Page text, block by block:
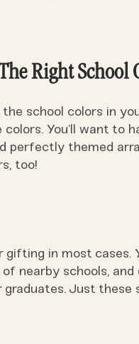
Right School
school colors in
You’ll want to
themed
too!
gifting in most cases.
nearby schools,
Just these